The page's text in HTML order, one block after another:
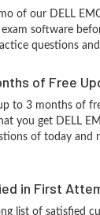
of our DELL
software
questions
of Free
to 3 months of
you get DELL
of today and
in First
list of satisfied